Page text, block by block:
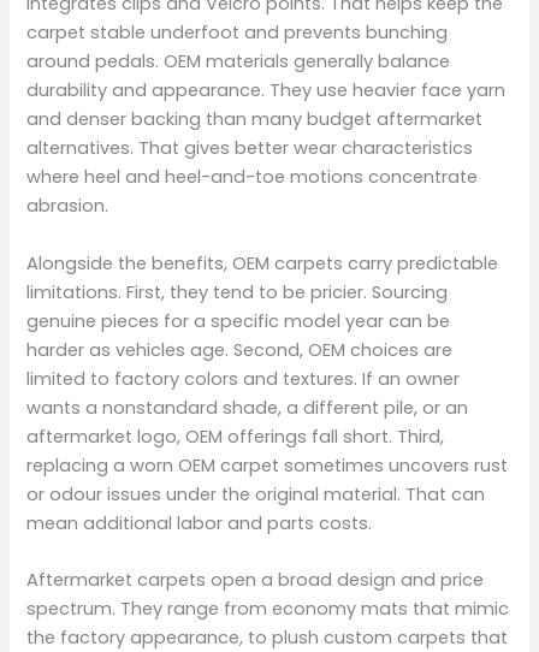
carpet stable underfoot and prevents bunching
around pedals. OEM materials generally balance
durability and appearance. They use heavier face yarn
and denser backing than many budget aftermarket
alternatives. That gives better wear characteristics
where heel and heel-and-toe motions concentrate
abrasion.
Alongside the benefits, OEM carpets carry predictable
limitations. First, they tend to be pricier. Sourcing
genuine pieces for a specific model year can be
harder as vehicles age. Second, OEM choices are
limited to factory colors and textures. If an owner
wants a nonstandard shade, a different pile, or an
aftermarket logo, OEM offerings fall short. Third,
replacing a worn OEM carpet sometimes uncovers rust
or odour issues under the original material. That can
mean additional labor and parts costs.
Aftermarket carpets open a broad design and price
spectrum. They range from economy mats that mimic
the factory appearance, to plush custom carpets that